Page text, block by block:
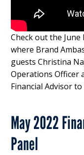
Check out the June
where Brand
guests Christina
Operations Officer
Financial Advisor
May 2022
Panel